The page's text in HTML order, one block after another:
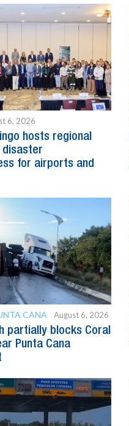
6, 2026
hosts regional
disaster
for airports and
CANA August 6, 2026
partially blocks Coral
Punta Cana